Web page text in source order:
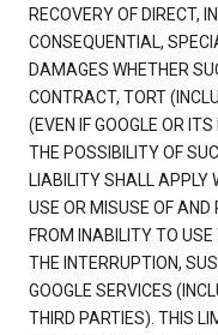
RECOVERY OF DIRECT,
CONSEQUENTIAL,
DAMAGES WHETHER
CONTRACT, TORT
(EVEN IF GOOGLE OR
THE POSSIBILITY OF
LIABILITY SHALL APPLY
USE OR MISUSE OF AND
FROM INABILITY TO USE
THE INTERRUPTION,
GOOGLE SERVICES
THIRD PARTIES). THIS